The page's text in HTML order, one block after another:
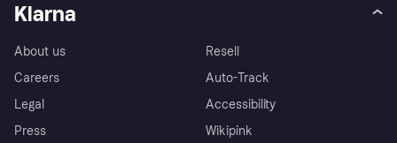
Klarna
About us
Careers
Legal
Press
Resell
Auto-Track
Accessibility
Wikipink